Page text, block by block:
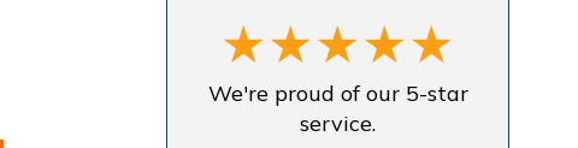
We're proud of our 5-star
service.